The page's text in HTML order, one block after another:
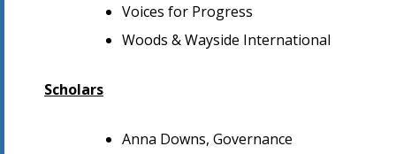
Voices for Progress
Woods & Wayside International
Scholars
Anna Downs, Governance